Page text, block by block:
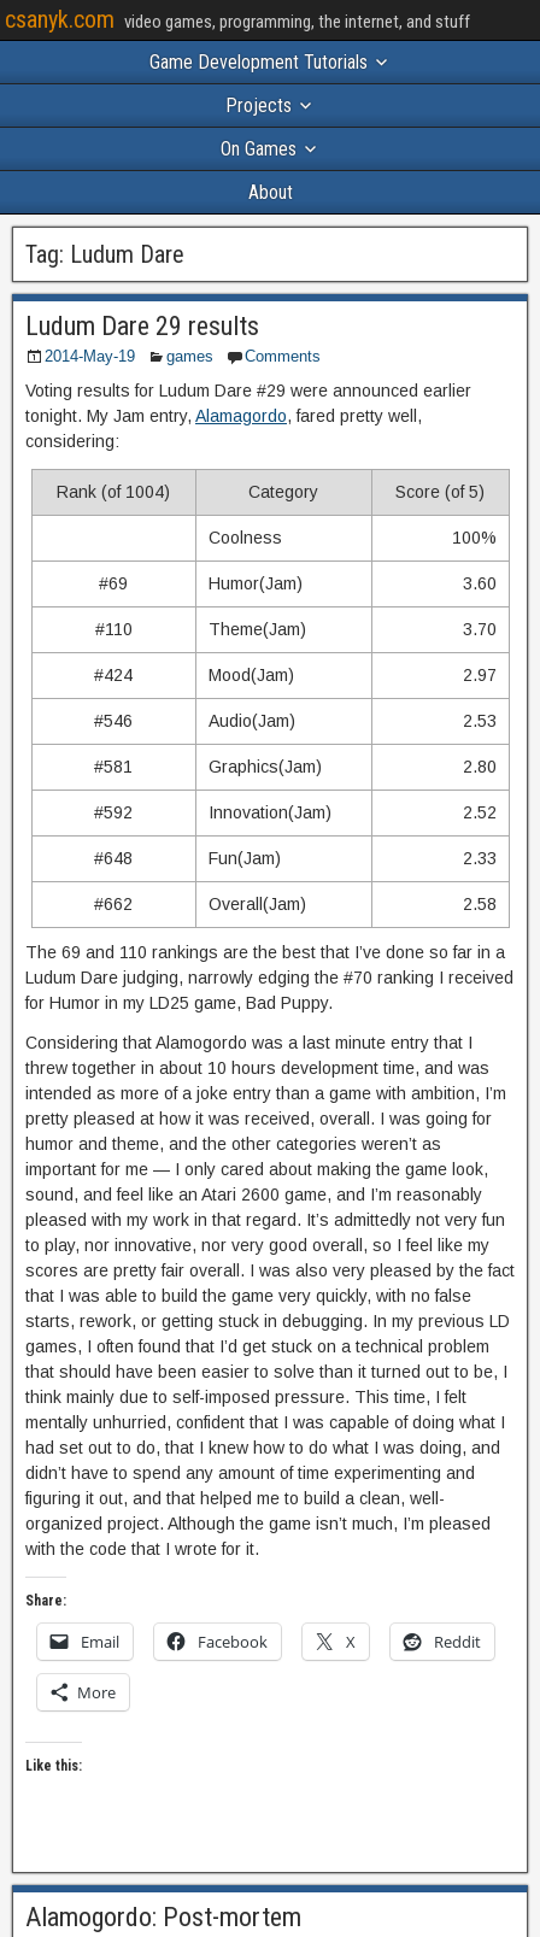
csanyk.com video games, programming, the internet, and stuff
Game Development Tutorials
Projects
On Games
About
Tag: Ludum Dare
Ludum Dare 29 results
2014-May-19 games Comments
Voting results for Ludum Dare #29 were announced earlier
tonight. My Jam entry, Alamagordo, fared pretty well,
considering:
Rank (of 1004) Category Score (of 5)
Coolness 100%
#69 Humor(Jam) 3.60
#110 Theme(Jam) 3.70
#424 Mood(Jam) 2.97
#546 Audio(Jam) 2.53
#581 Graphics(Jam) 2.80
#592 Innovation(Jam) 2.52
#648 Fun(Jam) 2.33
#662 Overall(Jam) 2.58
The 69 and 110 rankings are the best that I’ve done so far in a
Ludum Dare judging, narrowly edging the #70 ranking I received
for Humor in my LD25 game, Bad Puppy.
Considering that Alamogordo was a last minute entry that I
threw together in about 10 hours development time, and was
intended as more of a joke entry than a game with ambition, I’m
pretty pleased at how it was received, overall. I was going for
humor and theme, and the other categories weren’t as
important for me — I only cared about making the game look,
sound, and feel like an Atari 2600 game, and I’m reasonably
pleased with my work in that regard. It’s admittedly not very fun
to play, nor innovative, nor very good overall, so I feel like my
scores are pretty fair overall. I was also very pleased by the fact
that I was able to build the game very quickly, with no false
starts, rework, or getting stuck in debugging. In my previous LD
games, I often found that I’d get stuck on a technical problem
that should have been easier to solve than it turned out to be, I
think mainly due to self-imposed pressure. This time, I felt
mentally unhurried, confident that I was capable of doing what I
had set out to do, that I knew how to do what I was doing, and
didn’t have to spend any amount of time experimenting and
figuring it out, and that helped me to build a clean, well-
organized project. Although the game isn’t much, I’m pleased
with the code that I wrote for it.
Share:
Email Facebook X Reddit
More
Like this:
Alamogordo: Post-mortem